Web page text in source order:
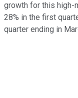
growth for this high-
28% in the first
quarter ending in